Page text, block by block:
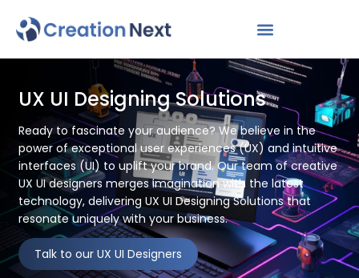
UX UI Designing Solutions
Ready to fascinate your audience? We believe in the
power of exceptional user experiences (UX) and intuitive
interfaces (UI) to uplift your brand. Our team of creative
UX UI designers merges imagination with the latest
technology, delivering UX UI Designing Solutions that
resonate uniquely with your business.
Talk to our UX UI Designers